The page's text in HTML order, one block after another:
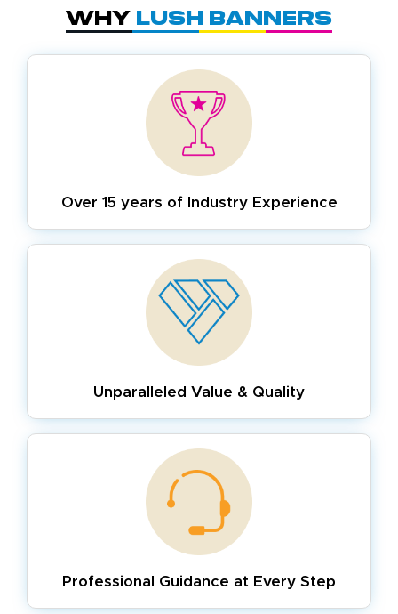
Why Lush Banners
Over 15 years ofIndustry Experience
Unparalleled Value & Quality
Professional Guidance at Every Step